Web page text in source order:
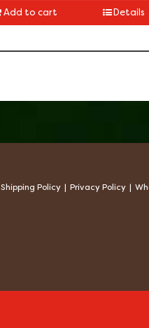
Add to cart Details
Shipping Policy Privacy Policy